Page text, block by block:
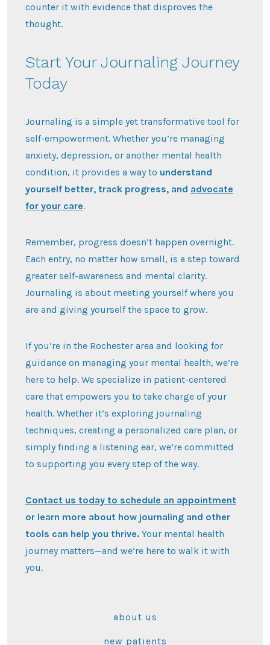
counter it with evidence that disproves the
thought.
Start Your Journaling Journey
Today
Journaling is a simple yet transformative tool for
self-empowerment. Whether you’re managing
anxiety, depression, or another mental health
condition, it provides a way to understand
yourself better, track progress, and advocate
for your care.
Remember, progress doesn’t happen overnight.
Each entry, no matter how small, is a step toward
greater self-awareness and mental clarity.
Journaling is about meeting yourself where you
are and giving yourself the space to grow.
If you’re in the Rochester area and looking for
guidance on managing your mental health, we’re
here to help. We specialize in patient-centered
care that empowers you to take charge of your
health. Whether it’s exploring journaling
techniques, creating a personalized care plan, or
simply finding a listening ear, we’re committed
to supporting you every step of the way.
Contact us today to schedule an appointment
or learn more about how journaling and other
tools can help you thrive.Your mental health
journey matters—and we’re here to walk it with
you.
about us
new patients